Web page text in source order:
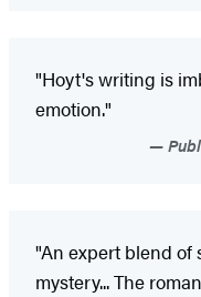
"Hoyt's writing is
emotion."
"An expert blend
mystery... The